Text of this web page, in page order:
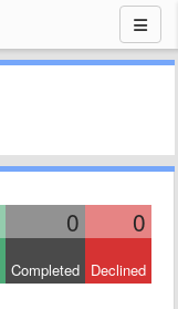
0 0
Completed Declined